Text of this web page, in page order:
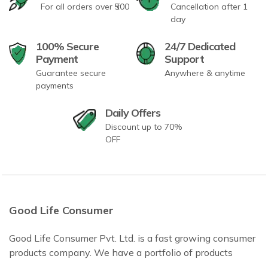
For all orders over ₹500
Cancellation after 1
day
100% Secure
Payment
Guarantee secure
payments
24/7 Dedicated
Support
Anywhere & anytime
Daily Offers
Discount up to 70%
OFF
Good Life Consumer
Good Life Consumer Pvt. Ltd. is a fast growing consumer
products company. We have a portfolio of products